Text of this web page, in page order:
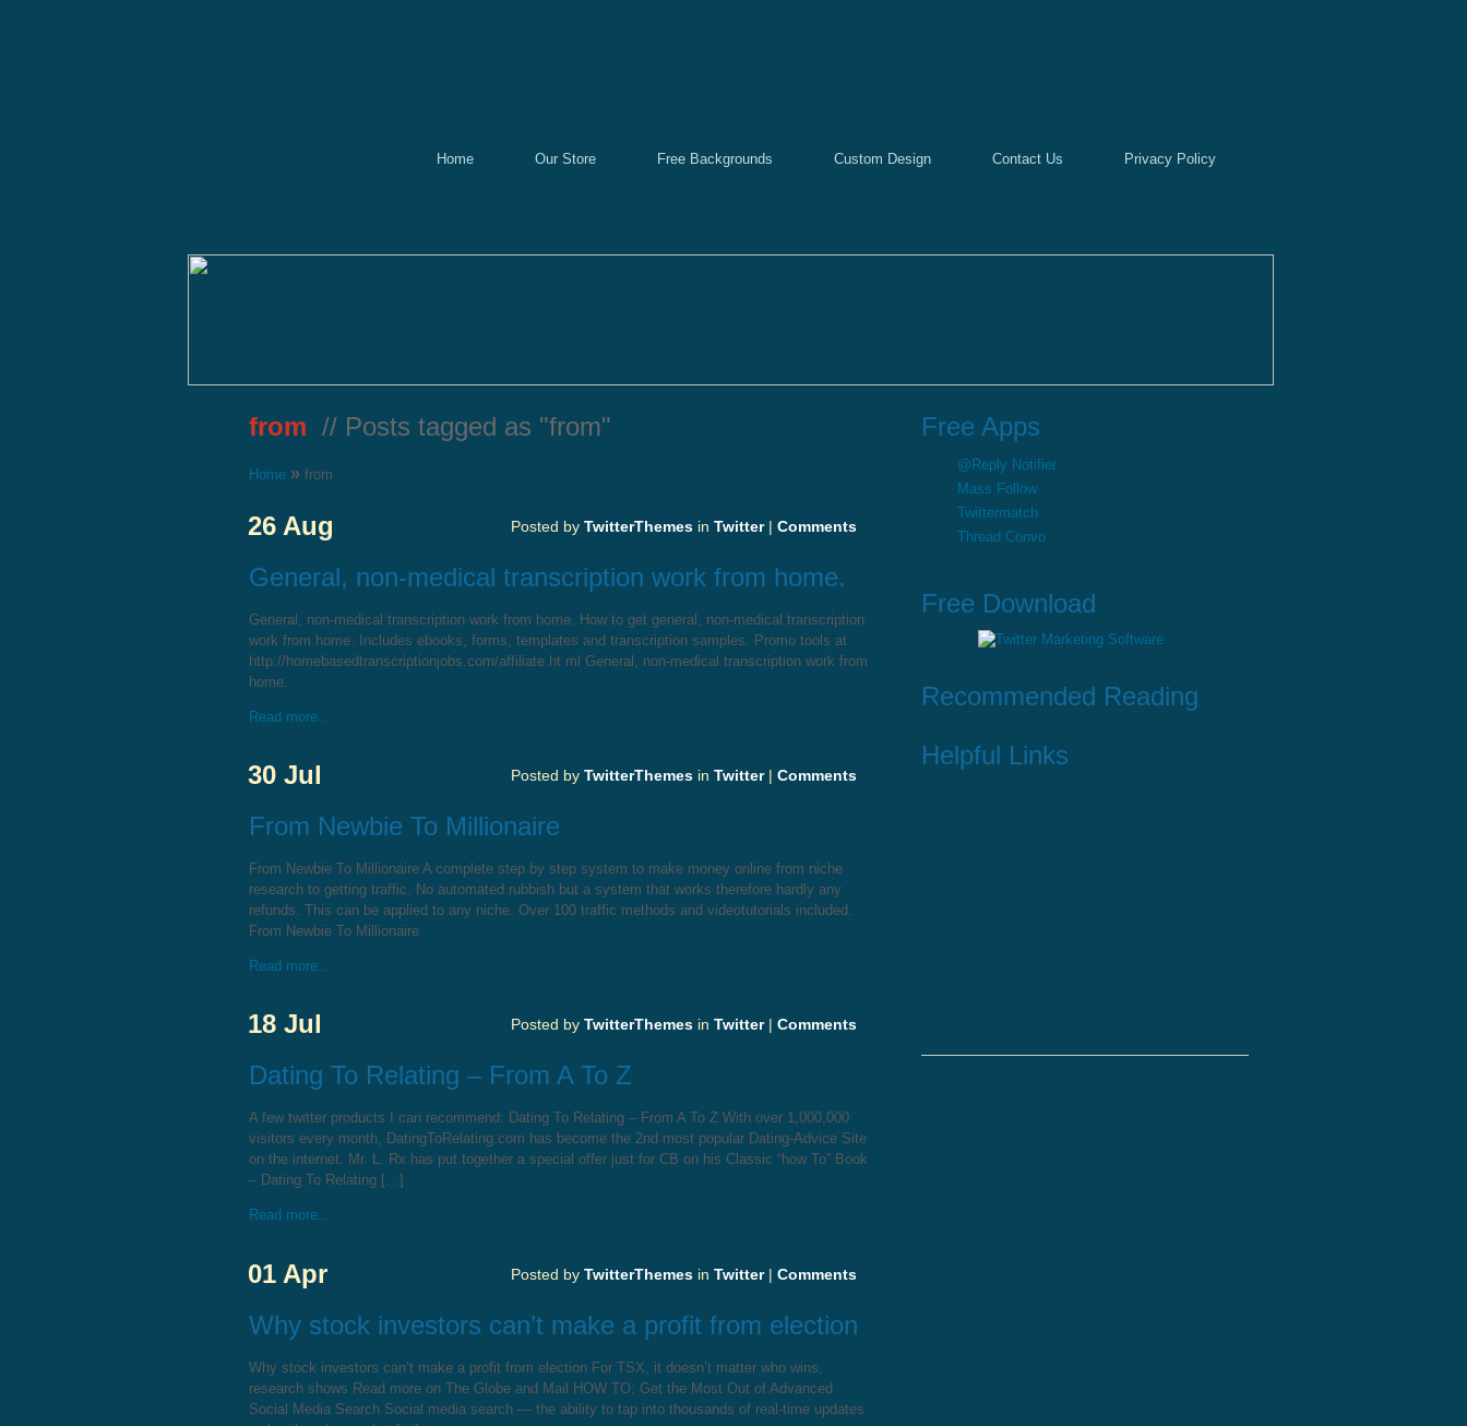
Home Our Store Free Backgrounds Custom Design Contact Us Privacy Policy
from // Posts tagged as "from"
Home » from
26 Aug Posted by TwitterThemes in Twitter| Comments
General, non-medical transcription work from home.
General, non-medical transcription work from home. How to get general, non-medical transcription
work from home. Includes ebooks, forms, templates and transcription samples. Promo tools at
http://homebasedtranscriptionjobs.com/affiliate.ht ml General, non-medical transcription work from
home.
Read more...
30 Jul Posted by TwitterThemes in Twitter| Comments
From Newbie To Millionaire
From Newbie To Millionaire A complete step by step system to make money online from niche
research to getting traffic. No automated rubbish but a system that works therefore hardly any
refunds. This can be applied to any niche. Over 100 traffic methods and videotutorials included.
From Newbie To Millionaire
Read more...
18 Jul Posted by TwitterThemes in Twitter| Comments
Dating To Relating – From A To Z
A few twitter products I can recommend: Dating To Relating – From A To Z With over 1,000,000
visitors every month, DatingToRelating.com has become the 2nd most popular Dating-Advice Site
on the internet. Mr. L. Rx has put together a special offer just for CB on his Classic “how To” Book
– Dating To Relating […]
Read more...
01 Apr Posted by TwitterThemes in Twitter| Comments
Why stock investors can’t make a profit from election
Why stock investors can’t make a profit from election For TSX, it doesn’t matter who wins,
research shows Read more on The Globe and Mail HOW TO: Get the Most Out of Advanced
Social Media Search Social media search — the ability to tap into thousands of real-time updates
Free Apps
@Reply Notifier
Mass Follow
Twittermatch
Thread Convo
Free Download
Recommended Reading
Helpful Links